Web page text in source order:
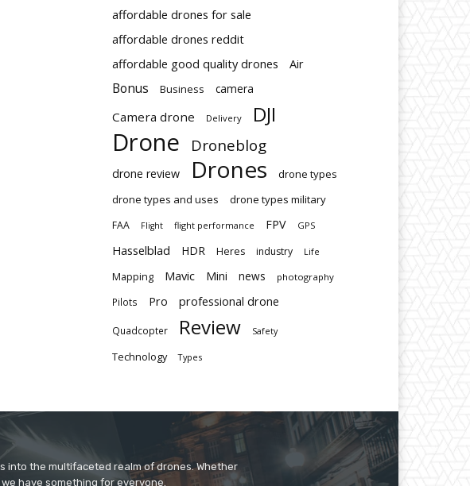
affordable drones for sale
affordable drones reddit
affordable good quality drones
Air
Bonus Business camera
Camera drone Delivery DJI
Drone Droneblog
drone review Drones
drone types
drone types and uses
drone types military
FAA Flight flight performance FPV GPS
Hasselblad HDR Heres industry Life
Mapping Mavic Mini news photography
Pilots Pro professional drone
Quadcopter Review Safety
Technology Types
into the multifaceted realm of drones. Whether
have something for everyone.